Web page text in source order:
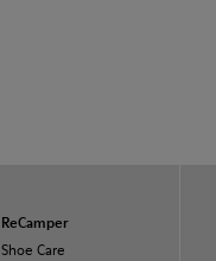
ReCamper
Shoe Care